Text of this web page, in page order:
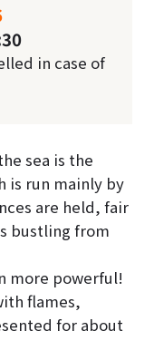
in case of
sea is the
is run mainly by
are held, fair
bustling from
more powerful!
flames,
for about